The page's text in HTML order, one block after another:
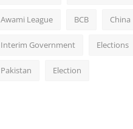
Awami League BCB China
Interim Government Elections
Pakistan Election